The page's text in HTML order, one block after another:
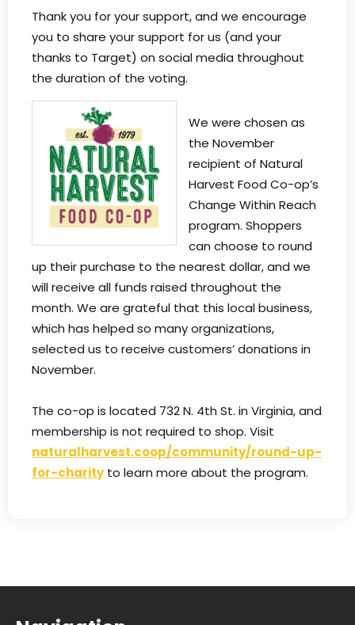
Thank you for your support, and we encourage
you to share your support for us (and your
thanks to Target) on social media throughout
the duration of the voting.
We were chosen as
the November
recipient of Natural
Harvest Food Co-op’s
Change Within Reach
program. Shoppers
can choose to round
up their purchase to the nearest dollar, and we
will receive all funds raised throughout the
month. We are grateful that this local business,
which has helped so many organizations,
selected us to receive customers’ donations in
November.
The co-op is located 732 N. 4th St. in Virginia, and
membership is not required to shop. Visit
naturalharvest.coop/community/round-up-
for-charityto learn more about the program.